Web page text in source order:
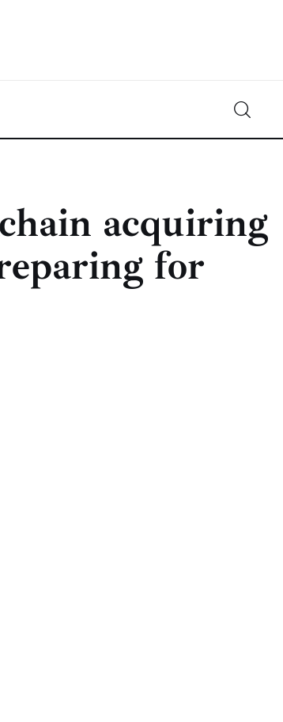
acquiring
for